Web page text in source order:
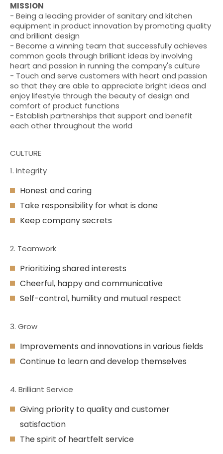
MISSION
- Being a leading provider of sanitary and kitchen
equipment in product innovation by promoting quality
and brilliant design
- Become a winning team that successfully achieves
common goals through brilliant ideas by involving
heart and passion in running the company's culture
- Touch and serve customers with heart and passion
so that they are able to appreciate bright ideas and
enjoy lifestyle through the beauty of design and
comfort of product functions
- Establish partnerships that support and benefit
each other throughout the world
CULTURE
1. Integrity
Honest and caring
Take responsibility for what is done
Keep company secrets
2. Teamwork
Prioritizing shared interests
Cheerful, happy and communicative
Self-control, humility and mutual respect
3. Grow
Improvements and innovations in various fields
Continue to learn and develop themselves
4. Brilliant Service
Giving priority to quality and customer
satisfaction
The spirit of heartfelt service